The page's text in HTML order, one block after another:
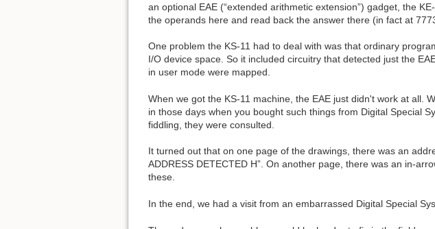
an optional EAE (“extended arithmetic extension”) gadget, the
the operands here and read back the answer there (in fact at
One problem the KS-11 had to deal with was that ordinary
I/O device space. So it included circuitry that detected just the
in user mode were mapped.
When we got the KS-11 machine, the EAE just didn't work at all.
in those days when you bought such things from Digital Special
fiddling, they were consulted.
It turned out that on one page of the drawings, there was an
ADDRESS DETECTED H”. On another page, there was an in-
these.
In the end, we had a visit from an embarrassed Digital Special